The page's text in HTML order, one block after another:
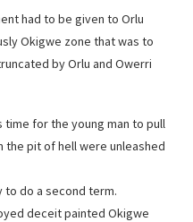
had to be given to Orlu
Okigwe zone that was to
by Orlu and Owerri
time for the young man to pull
the pit of hell were unleashed
to do a second term.
deceit painted Okigwe